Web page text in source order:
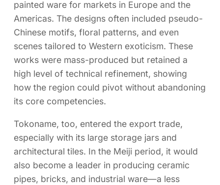
painted ware for markets in Europe and the
Americas. The designs often included pseudo-
Chinese motifs, floral patterns, and even
scenes tailored to Western exoticism. These
works were mass-produced but retained a
high level of technical refinement, showing
how the region could pivot without abandoning
its core competencies.
Tokoname, too, entered the export trade,
especially with its large storage jars and
architectural tiles. In the Meiji period, it would
also become a leader in producing ceramic
pipes, bricks, and industrial ware—a less